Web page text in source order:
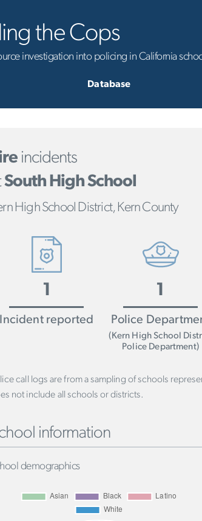
the Cops
investigation into policing in California
Database
incidents
South High School
High School District, Kern County
1
Incident reported
1
Police
(Kern High School
Police Department)
call logs are from a sampling of schools
not include all schools or districts.
information
demographics